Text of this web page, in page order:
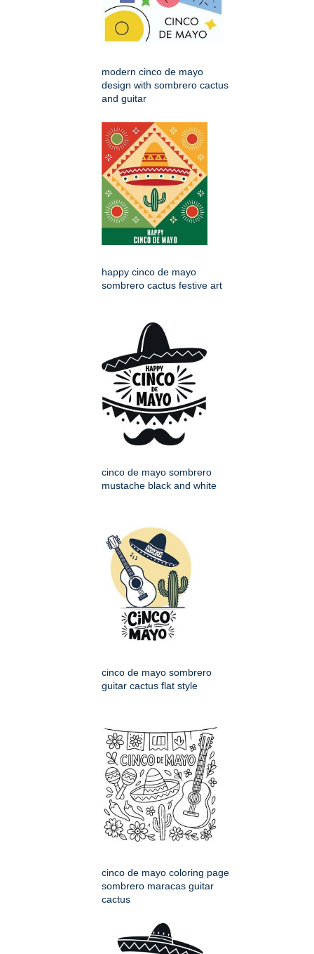
modern cinco de mayo
design with sombrero cactus
and guitar
happy cinco de mayo
sombrero cactus festive art
cinco de mayo sombrero
mustache black and white
cinco de mayo sombrero
guitar cactus flat style
cinco de mayo coloring page
sombrero maracas guitar
cactus